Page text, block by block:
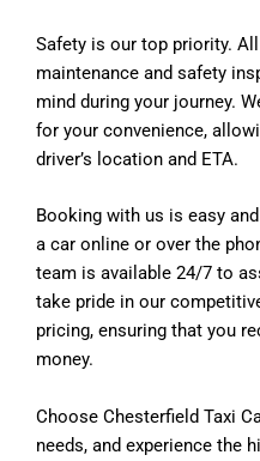
Safety is our top priority.
maintenance and safety
mind during your journey.
for your convenience,
driver’s location and ETA.
Booking with us is easy
a car online or over the
team is available 24/7 to
take pride in our
pricing, ensuring that you
money.
Choose Chesterfield Taxi
needs, and experience the